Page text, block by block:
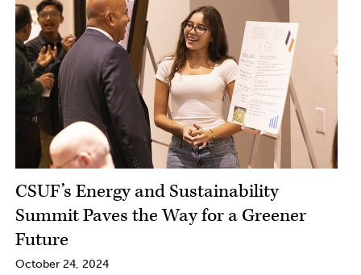
CSUF’s Energy and Sustainability
Summit Paves the Way for a Greener
Future
October 24, 2024